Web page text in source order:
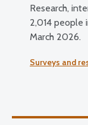
Research,
2,014 people
March 2026.
Surveys and